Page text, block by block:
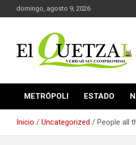
al
domingo, agosto 9, 2026
El Quetzal
METRÓPOLI ESTADO
Inicio Uncategorized People all